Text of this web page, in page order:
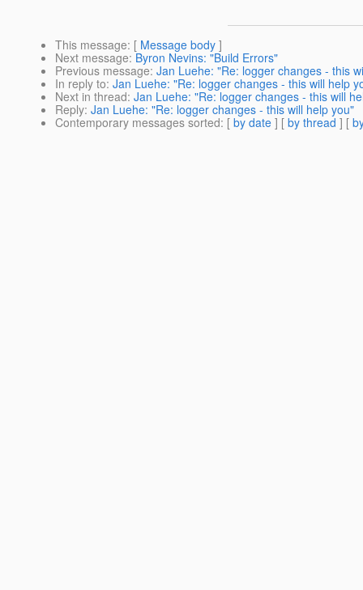
This message: [ Message body ]
Next message: Byron Nevins: "Build Errors"
Previous message: Jan Luehe: "Re: logger changes - this
In reply to: Jan Luehe: "Re: logger changes - this will help
Next in thread: Jan Luehe: "Re: logger changes - this will
Reply: Jan Luehe: "Re: logger changes - this will help you"
Contemporary messages sorted: [ by date ] [ by thread ] [